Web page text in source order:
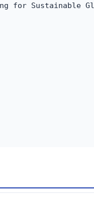
for Sustainable